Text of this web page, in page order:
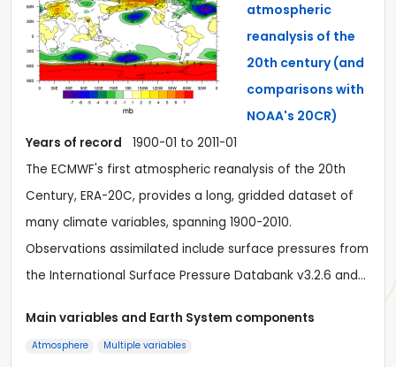
atmospheric
reanalysis of the
20th century (and
comparisons with
NOAA's 20CR)
Years of record 1900-01 to 2011-01
The ECMWF's first atmospheric reanalysis of the 20th
Century, ERA-20C, provides a long, gridded dataset of
many climate variables, spanning 1900-2010.
Observations assimilated include surface pressures from
the International Surface Pressure Databank v3.2.6 and…
Main variables and Earth System components
Atmosphere Multiple variables